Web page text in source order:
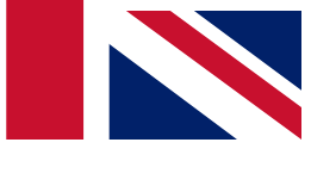
and offers from other Future
agree to the Terms & Conditionsand
Privacy